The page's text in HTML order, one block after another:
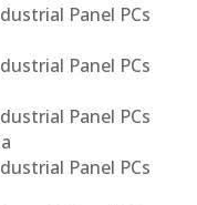
Panel PCs
Panel PCs
Panel PCs
Panel PCs